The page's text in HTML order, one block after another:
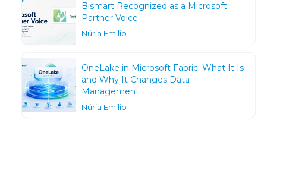
Bismart Recognized as a Microsoft
Partner Voice
Núria Emilio
OneLake in Microsoft Fabric: What It Is
and Why It Changes Data
Management
Núria Emilio